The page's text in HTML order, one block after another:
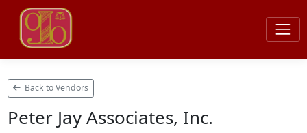
Back to Vendors
Peter Jay Associates, Inc.